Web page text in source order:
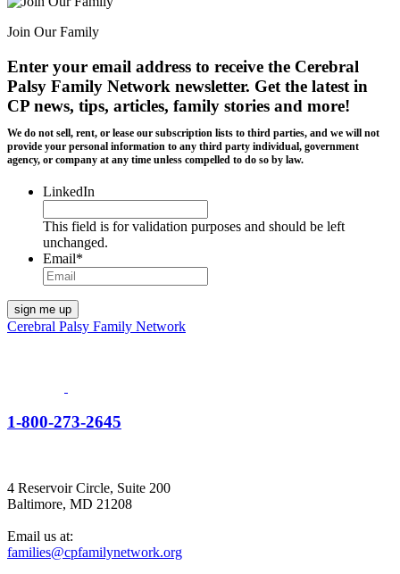
Join Our Family
Enter your email address to receive the Cerebral
Palsy Family Network newsletter. Get the latest in
CP news, tips, articles, family stories and more!
We do not sell, rent, or lease our subscription lists to third parties, and we will not
provide your personal information to any third party individual, government
agency, or company at any time unless compelled to do so by law.
LinkedIn
This field is for validation purposes and should be left
unchanged.
Email*
Cerebral Palsy Family Network
1-800-273-2645
4 Reservoir Circle, Suite 200
Baltimore, MD 21208
Email us at:
families@cpfamilynetwork.org